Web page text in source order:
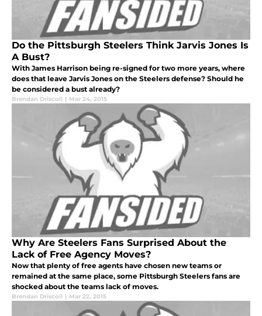
Do the Pittsburgh Steelers Think Jarvis Jones Is
A Bust?
With James Harrison being re-signed for two more years, where
does that leave Jarvis Jones on the Steelers defense? Should he
be considered a bust already?
Brendan Driscoll | Mar 24, 2015
Why Are Steelers Fans Surprised About the
Lack of Free Agency Moves?
Now that plenty of free agents have chosen new teams or
remained at the same place, some Pittsburgh Steelers fans are
shocked about the teams lack of moves.
Brendan Driscoll | Mar 22, 2015